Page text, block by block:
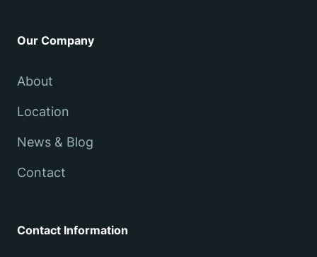
Our Company
About
Location
News & Blog
Contact
Contact Information